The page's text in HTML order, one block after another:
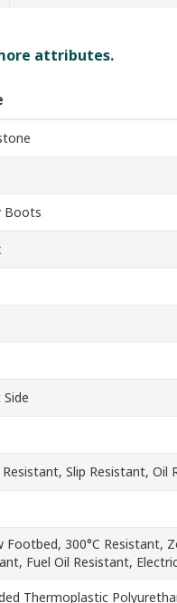
attributes.
Boots
Side
Slip Resistant, Oil
Footbed, 300°C Resistant,
Fuel Oil Resistant,
Thermoplastic